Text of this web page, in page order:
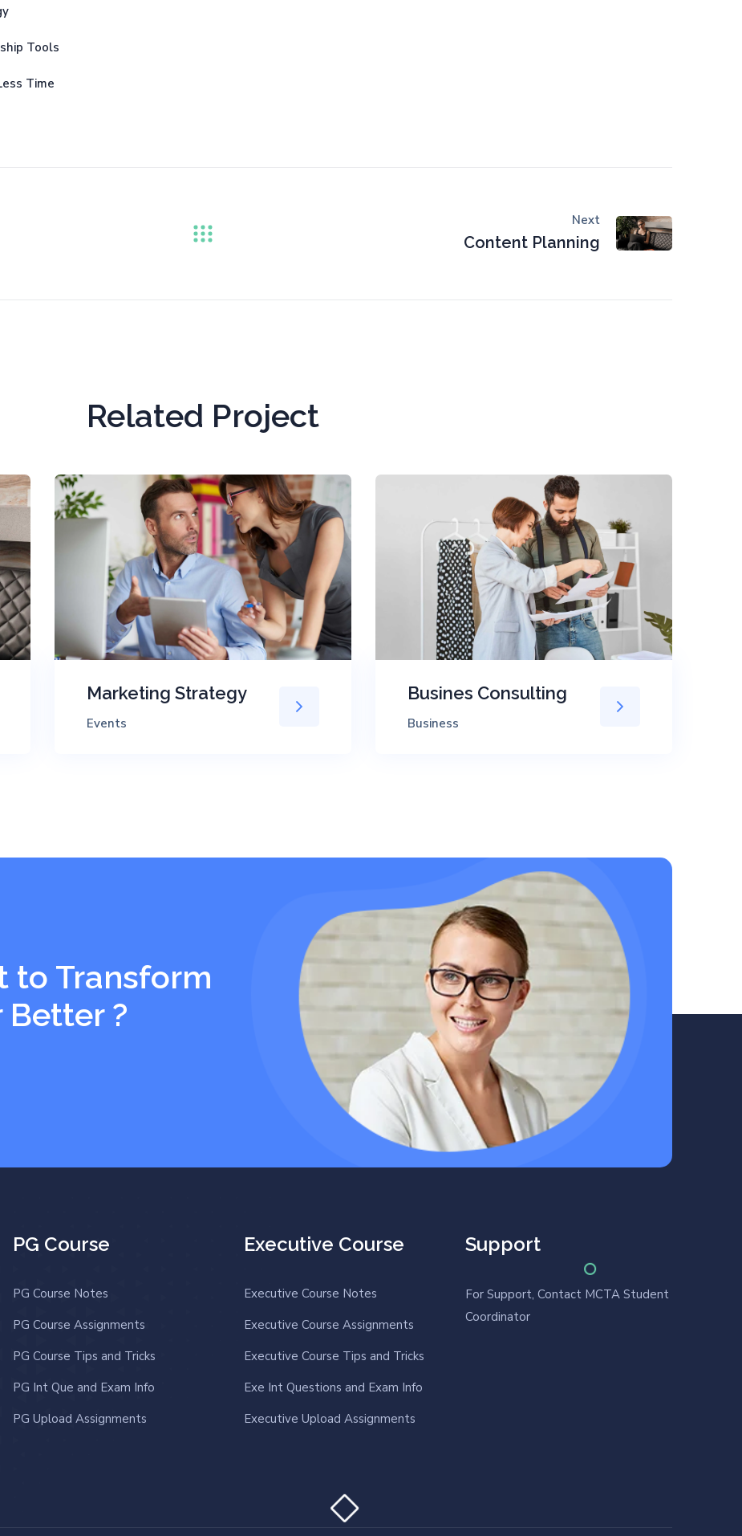
Tools
Time
Next
Content Planning
Related Project
Marketing Strategy
Events
Busines Consulting
Business
to Transform
Better ?
PG Course
PG Course Notes
PG Course Assignments
PG Course Tips and Tricks
PG Int Que and Exam Info
PG Upload Assignments
Executive Course
Executive Course Notes
Executive Course Assignments
Executive Course Tips and Tricks
Exe Int Questions and Exam Info
Executive Upload Assignments
Support
For Support, Contact MCTA Student
Coordinator